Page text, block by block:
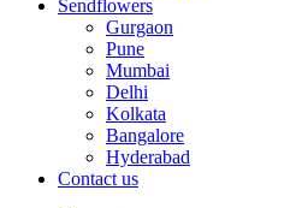
Sendflowers
Gurgaon
Pune
Mumbai
Delhi
Kolkata
Bangalore
Hyderabad
Contact us